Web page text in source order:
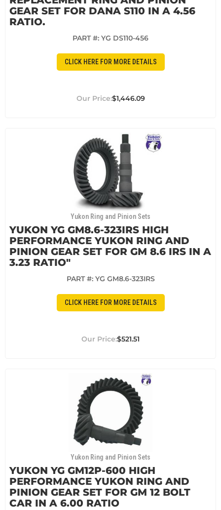
GEAR SET FOR DANA S110 IN A 4.56
RATIO.
PART #: YG DS110-456
CLICK HERE FOR MORE DETAILS
$1,446.09
Yukon Ring and Pinion Sets
YUKON YG GM8.6-323IRS HIGH
PERFORMANCE YUKON RING AND
PINION GEAR SET FOR GM 8.6 IRS IN A
3.23 RATIO"
PART #: YG GM8.6-323IRS
CLICK HERE FOR MORE DETAILS
$521.51
Yukon Ring and Pinion Sets
YUKON YG GM12P-600 HIGH
PERFORMANCE YUKON RING AND
PINION GEAR SET FOR GM 12 BOLT
CAR IN A 6.00 RATIO